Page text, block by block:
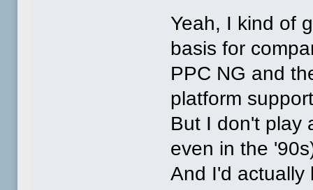
Yeah, I kind of
basis for
PPC NG and
platform
But I don't play
even in the
And I'd actually